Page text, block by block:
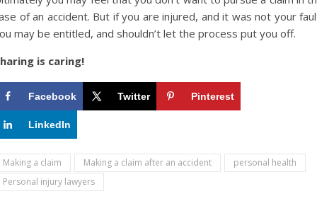
of an accident. But if you are injured, and it was not your
may be entitled, and shouldn’t let the process put you off.
is caring!
Facebook Twitter Pinterest
LinkedIn
Making a claim Making a claim after an accident
personal health
Personal injury lawyers